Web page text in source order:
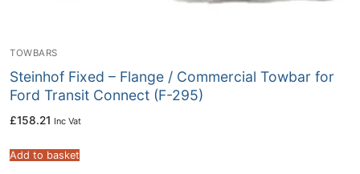
TOWBARS
Steinhof Fixed – Flange / Commercial Towbar for
Ford Transit Connect (F-295)
£158.21 Inc Vat
Add to basket